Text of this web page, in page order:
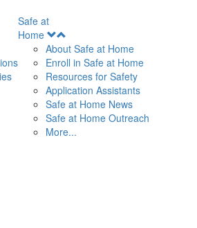
Safe at
Home
Menu
About Safe at Home
Enroll in Safe at Home
Resources for Safety
Application Assistants
Safe at Home News
Safe at Home Outreach
More...